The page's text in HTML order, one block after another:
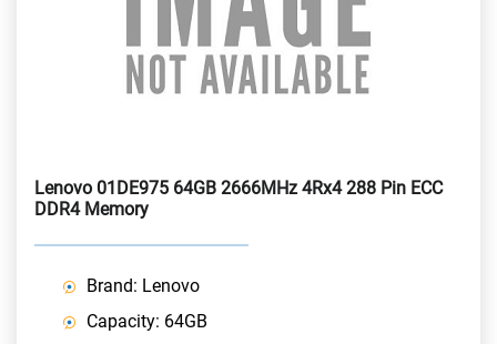
Lenovo 01DE975 64GB 2666MHz 4Rx4 288 Pin ECC
DDR4 Memory
Brand: Lenovo
Capacity: 64GB